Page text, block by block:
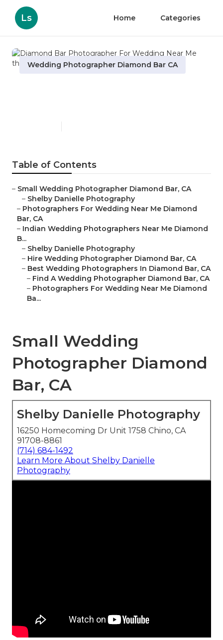
Ls Home Categories
Wedding Photographer Diamond Bar CA
Table of Contents
– Small Wedding Photographer Diamond Bar, CA
– Shelby Danielle Photography
– Photographers For Wedding Near Me Diamond
Bar, CA
– Indian Wedding Photographers Near Me Diamond
B...
– Shelby Danielle Photography
– Hire Wedding Photographer Diamond Bar, CA
– Best Wedding Photographers In Diamond Bar, CA
– Find A Wedding Photographer Diamond Bar, CA
– Photographers For Wedding Near Me Diamond
Ba...
Small Wedding
Photographer Diamond
Bar, CA
Shelby Danielle Photography
16250 Homecoming Dr Unit 1758 Chino, CA
91708-8861
(714) 684-1492
Learn More About Shelby Danielle
Photography